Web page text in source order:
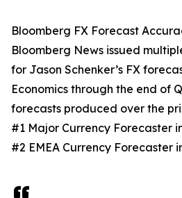
Bloomberg FX Forecast
Bloomberg News issued
for Jason Schenker’s FX
Economics through the end of
forecasts produced over the
#1 Major Currency Forecaster
#2 EMEA Currency Forecaster